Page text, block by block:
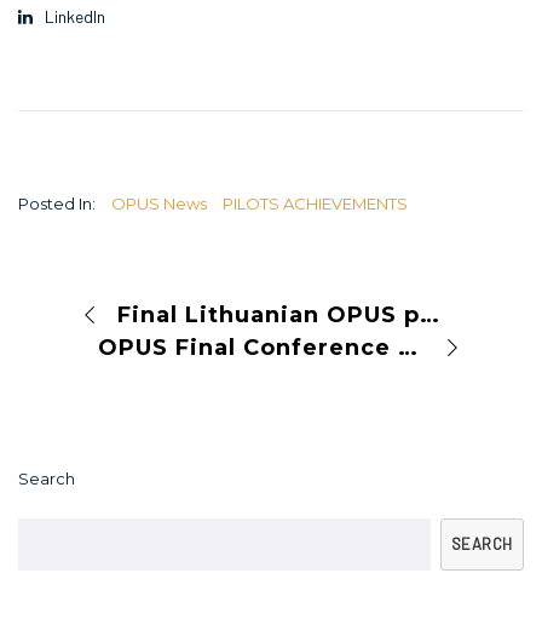
LinkedIn
Posted In: OPUS News PILOTS ACHIEVEMENTS
Final Lithuanian OPUS pilot event in Vilnius
OPUS Final Conference to Take Place in Paris, 9–10 July 2025
Search
SEARCH